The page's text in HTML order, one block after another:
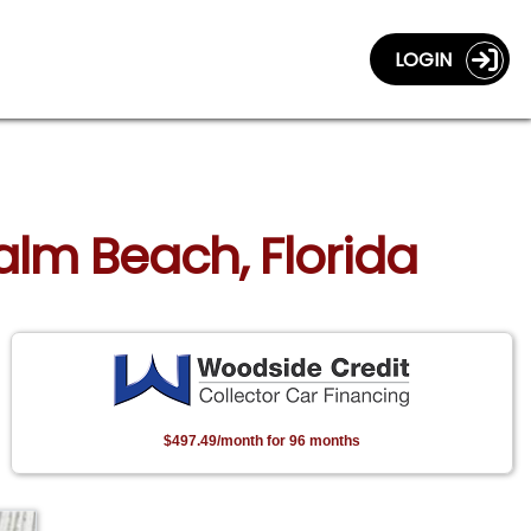
LOGIN
Beach, Florida
$497.49/month for 96 months